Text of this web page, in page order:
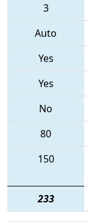
3
Auto
Yes
Yes
No
80
150
233